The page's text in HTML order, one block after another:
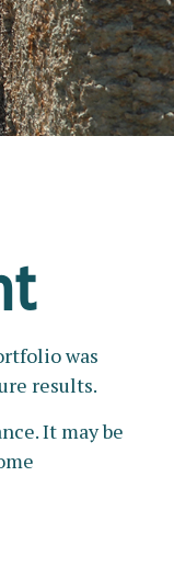
was
results.
It may be